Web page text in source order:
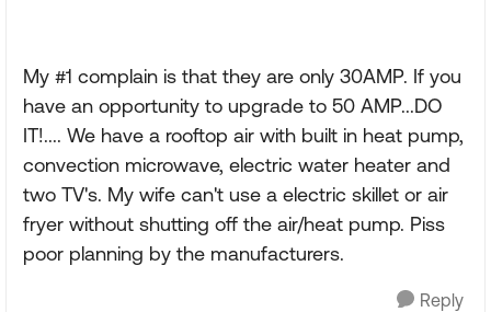
My #1 complain is that they are only 30AMP. If you
have an opportunity to upgrade to 50 AMP...DO
IT!.... We have a rooftop air with built in heat pump,
convection microwave, electric water heater and
two TV's. My wife can't use a electric skillet or air
fryer without shutting off the air/heat pump. Piss
poor planning by the manufacturers.
Reply